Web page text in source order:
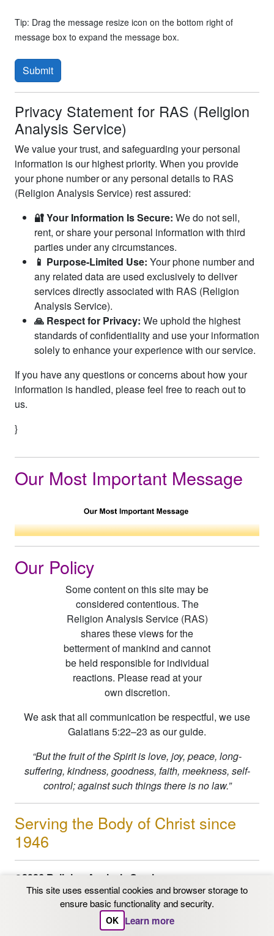
Tip: Drag the message resize icon on the bottom right of
message box to expand the message box.
Submit
Privacy Statement for RAS (Religion
Analysis Service)
We value your trust, and safeguarding your personal
information is our highest priority. When you provide
your phone number or any personal details to RAS
(Religion Analysis Service) rest assured:
🔐 Your Information Is Secure: We do not sell,
rent, or share your personal information with third
parties under any circumstances.
📱 Purpose-Limited Use: Your phone number and
any related data are used exclusively to deliver
services directly associated with RAS (Religion
Analysis Service).
🙏 Respect for Privacy: We uphold the highest
standards of confidentiality and use your information
solely to enhance your experience with our service.
If you have any questions or concerns about how your
information is handled, please feel free to reach out to
us.
}
Our Most Important Message
Our Policy
Some content on this site may be
considered contentious. The
Religion Analysis Service (RAS)
shares these views for the
betterment of mankind and cannot
be held responsible for individual
reactions. Please read at your
own discretion.
We ask that all communication be respectful, we use
Galatians 5:22–23 as our guide.
“But the fruit of the Spirit is love, joy, peace, long-
suffering, kindness, goodness, faith, meekness, self-
control; against such things there is no law.”
Serving the Body of Christ since
1946
©2026 Religion Analysis Service
PO Box 206 Chaska, MN 55318
Email: info@ras.org1-800-562-9153
| FAX 612-331-3342
This site uses essential cookies and browser storage to
ensure basic functionality and security.
OK Learn more